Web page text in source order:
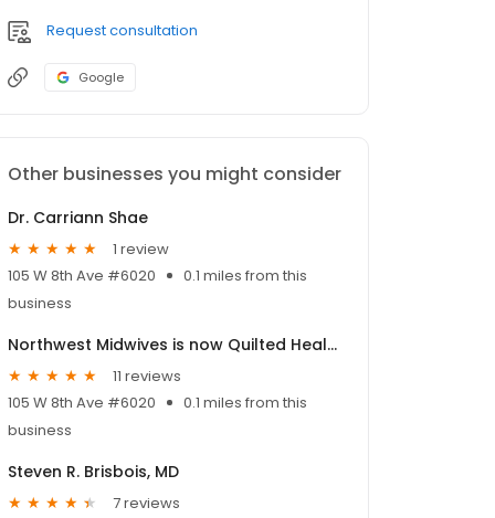
Request consultation
Google
Other businesses you might consider
Dr. Carriann Shae
1 review
105 W 8th Ave #6020
0.1 miles from this
business
Northwest Midwives is now Quilted Health!
11 reviews
105 W 8th Ave #6020
0.1 miles from this
business
Steven R. Brisbois, MD
7 reviews